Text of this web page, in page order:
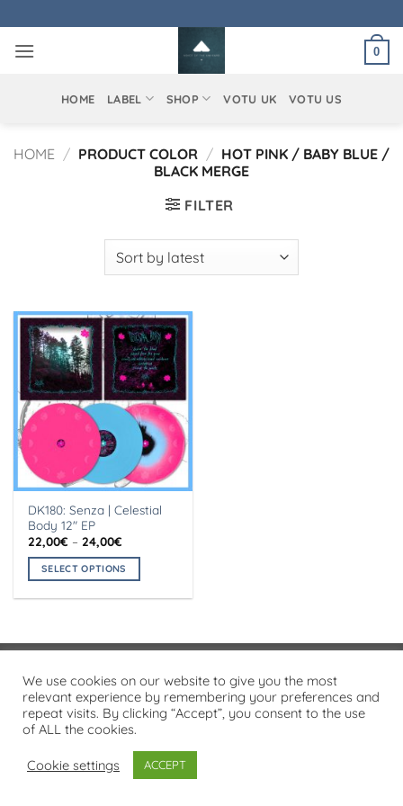
to
content
0
HOME LABEL SHOP VOTU UK VOTU US
HOME / PRODUCT COLOR / HOT PINK / BABY BLUE /
BLACK MERGE
FILTER
DK180: Senza | Celestial
Body 12″ EP
22,00€ – 24,00€
22,00€
through
SELECT OPTIONS
multiple
The
options
may
chosen
PayPal Stripe MasterCardCash
On
Delivery
PRIVACY POLICY
Copyright 2026 ©
We use cookies on our website to give you the most
relevant experience by remembering your preferences and
repeat visits. By clicking “Accept”, you consent to the use
of ALL the cookies.
Cookie settings ACCEPT